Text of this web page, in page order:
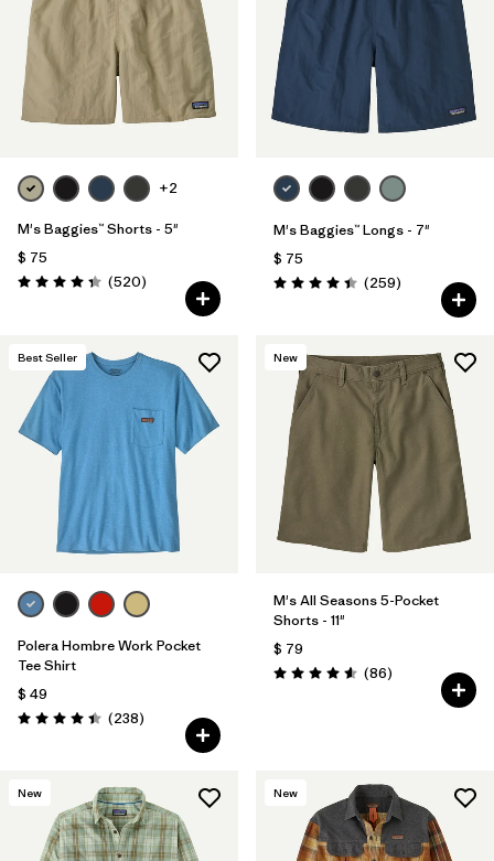
Filtrar por
Features
Filtrar por
Materials & Fabric
+2
M's Baggies™ Shorts - 5"
$ 75
Valoración: 4.4 / 5
(520Comentarios
)
M's Baggies™ Longs - 7"
$ 75
Valoración: 4.4 / 5
(259Comentarios
)
Best Seller
Polera Hombre Work Pocket
Tee Shirt
$ 49
Valoración: 4.4 / 5
(238Comentarios
)
New
M's All Seasons 5-Pocket
Shorts - 11"
$ 79
Valoración: 4.6 / 5
(86Comentarios
)
New New